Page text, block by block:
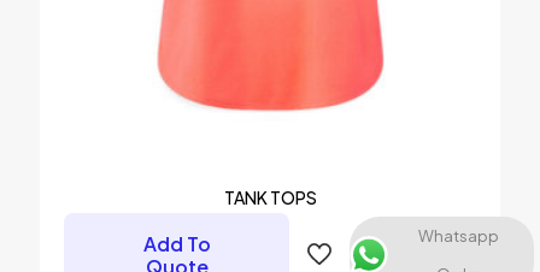
TANK TOPS
Add To
Quote
Whatsapp